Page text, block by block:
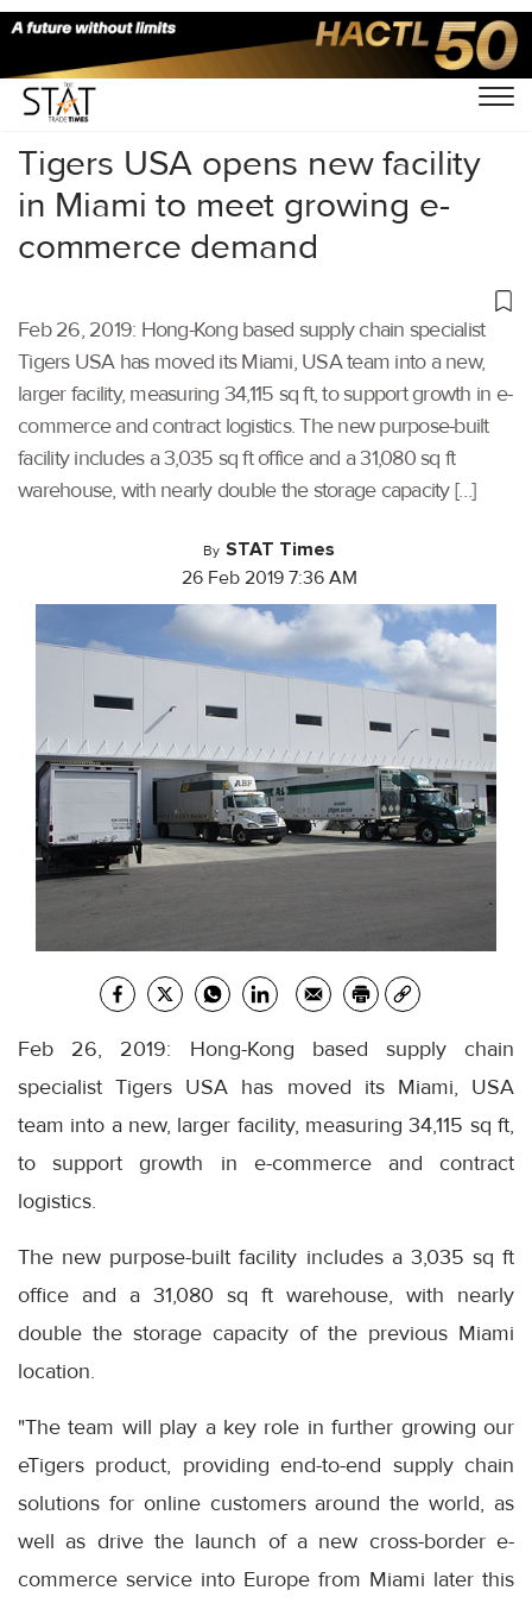
Home/Latest News/Supply Chain/
Tigers USA opens new facility
in Miami to meet growing e-
commerce demand
Feb 26, 2019: Hong-Kong based supply chain specialist
Tigers USA has moved its Miami, USA team into a new,
larger facility, measuring 34,115 sq ft, to support growth in e-
commerce and contract logistics. The new purpose-built
facility includes a 3,035 sq ft office and a 31,080 sq ft
warehouse, with nearly double the storage capacity […]
By STAT Times
26 Feb 2019 7:36 AM
Feb 26, 2019: Hong-Kong based supply chain
specialist Tigers USA has moved its Miami, USA
team into a new, larger facility, measuring 34,115 sq ft,
to support growth in e-commerce and contract
logistics.
The new purpose-built facility includes a 3,035 sq ft
office and a 31,080 sq ft warehouse, with nearly
double the storage capacity of the previous Miami
location.
"The team will play a key role in further growing our
eTigers product, providing end-to-end supply chain
solutions for online customers around the world, as
well as drive the launch of a new cross-border e-
commerce service into Europe from Miami later this